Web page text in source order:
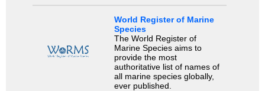
World Register of Marine
Species
The World Register of
Marine Species aims to
provide the most
authoritative list of names of
all marine species globally,
ever published.